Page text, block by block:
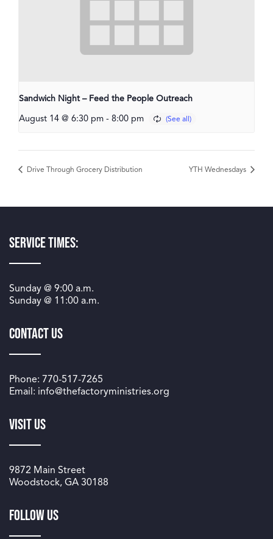
Sandwich Night – Feed the People Outreach
August 14 @ 6:30 pm - 8:00 pm
Drive Through Grocery Distribution YTH Wednesdays
Service Times:
Sunday @ 9:00 a.m.
Sunday @ 11:00 a.m.
Contact Us
Phone: 770-517-7265
Email: info@thefactoryministries.org
Visit Us
9872 Main Street
Woodstock, GA 30188
Follow us